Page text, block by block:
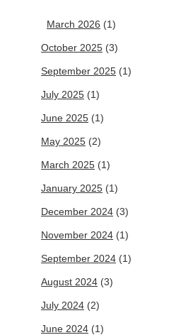
March 2026 (1)
October 2025 (3)
September 2025 (1)
July 2025 (1)
June 2025 (1)
May 2025 (2)
March 2025 (1)
January 2025 (1)
December 2024 (3)
November 2024 (1)
September 2024 (1)
August 2024 (3)
July 2024 (2)
June 2024 (1)